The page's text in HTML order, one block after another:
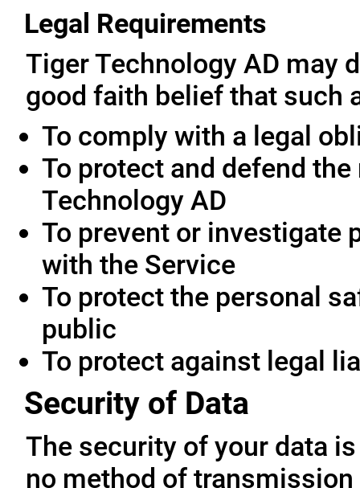
Legal Requirements
Tiger Technology AD may
good faith belief that such
To comply with a legal
To protect and defend
Technology AD
To prevent or investigate
with the Service
To protect the personal
public
To protect against legal
Security of Data
The security of your data
no method of